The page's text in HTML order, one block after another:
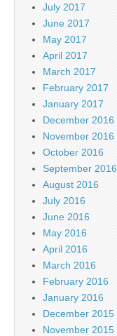
July 2017
June 2017
May 2017
April 2017
March 2017
February 2017
January 2017
December 2016
November 2016
October 2016
September 2016
August 2016
July 2016
June 2016
May 2016
April 2016
March 2016
February 2016
January 2016
December 2015
November 2015